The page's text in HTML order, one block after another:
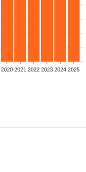
2020 2021 2022 2023 2024 2025